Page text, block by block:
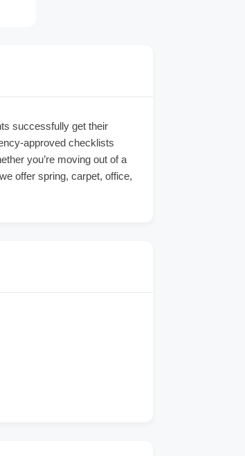
successfully get their
approved checklists
you’re moving out of a
offer spring, carpet, office,